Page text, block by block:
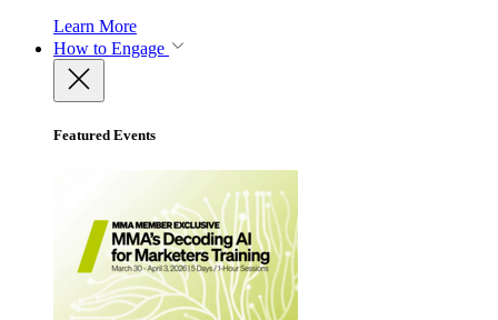
Learn More
How to Engage
Featured Events